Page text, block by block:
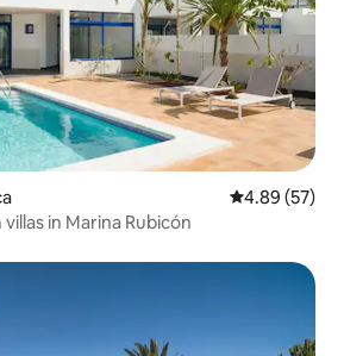
4.89 out of 5
4.89 (57)
in Marina Rubicón